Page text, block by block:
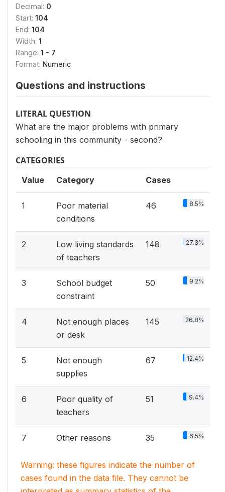
Decimal: 0
Start: 104
End: 104
Width: 1
Range: 1 - 7
Format: Numeric
Questions and instructions
LITERAL QUESTION
What are the major problems with primary
schooling in this community - second?
CATEGORIES
Value Category Cases
1
Poor material
conditions
46 8.5%
2
Low living standards
of teachers
148 27.3%
3
School budget
constraint
50 9.2%
4
Not enough places
or desk
145 26.8%
5
Not enough
supplies
67 12.4%
6
Poor quality of
teachers
51 9.4%
7 Other reasons 35 6.5%
Warning: these figures indicate the number of
cases found in the data file. They cannot be